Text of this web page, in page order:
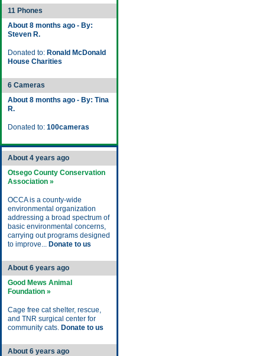
11 Phones
About 8 months ago - By:
Steven R.
Donated to: Ronald McDonald
House Charities
6 Cameras
About 8 months ago - By: Tina
R.
Donated to: 100cameras
About 4 years ago
Otsego County Conservation
Association »
OCCA is a county-wide
environmental organization
addressing a broad spectrum of
basic environmental concerns,
carrying out programs designed
to improve... Donate to us
About 6 years ago
Good Mews Animal
Foundation »
Cage free cat shelter, rescue,
and TNR surgical center for
community cats. Donate to us
About 6 years ago